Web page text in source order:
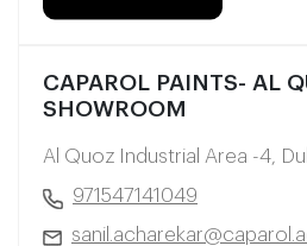
CAPAROL PAINTS- AL
SHOWROOM
Al Quoz Industrial Area -4,
971547141049